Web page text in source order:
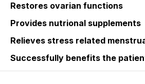
Restores ovarian functions
Provides nutrional supplements
Relieves stress related
Successfully benefits the